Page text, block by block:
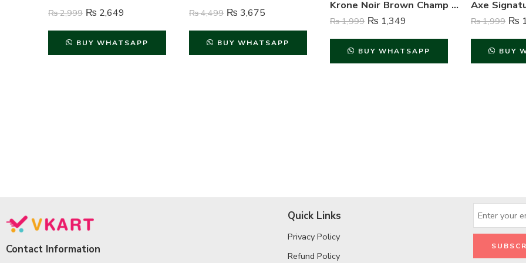
₨2,999 ₨ 2,649
BUY WHATSAPP
₨4,499 ₨ 3,675
BUY WHATSAPP
Krone Noir Brown Champ Gas Free Body Spray For Unisex – 120 ml
₨1,999 ₨ 1,349
BUY WHATSAPP
₨1,999 ₨
BUY
Contact Information
Quick Links
Privacy Policy
Refund Policy